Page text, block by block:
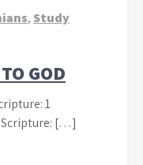
, Study
GOD
1
Scripture: […]